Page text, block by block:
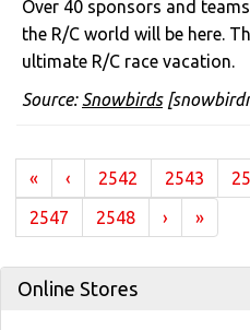
Over 40 sponsors and
the R/C world will be here.
ultimate R/C race vacation.
Source: Snowbirds
« ‹ 2542 2543
2547
2548 › »
Online Stores